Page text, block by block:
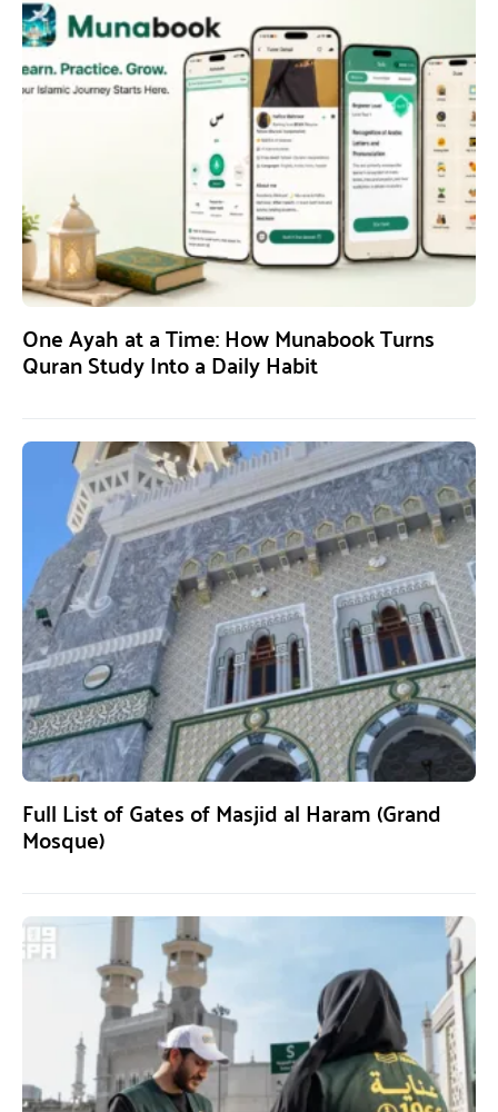
One Ayah at a Time: How Munabook Turns
Quran Study Into a Daily Habit
Full List of Gates of Masjid al Haram (Grand
Mosque)